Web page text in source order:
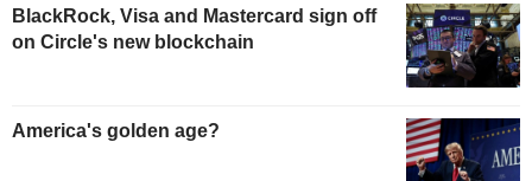
BlackRock, Visa and Mastercard sign off
on Circle's new blockchain
America's golden age?